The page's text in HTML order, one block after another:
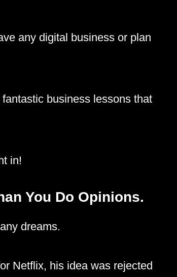
any digital business or plan
business lessons that
in!
You Do Opinions.
dreams.
Netflix, his idea was rejected